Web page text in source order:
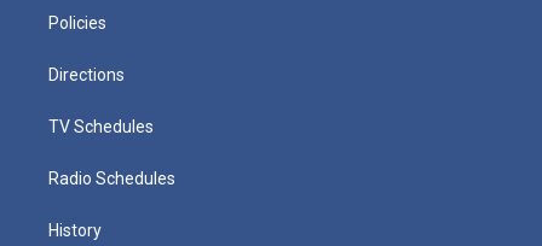
Policies
Directions
TV Schedules
Radio Schedules
History